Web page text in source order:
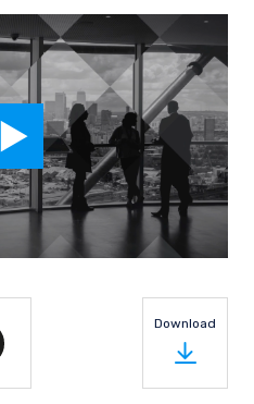
LinkedIn
on Twitter
Download